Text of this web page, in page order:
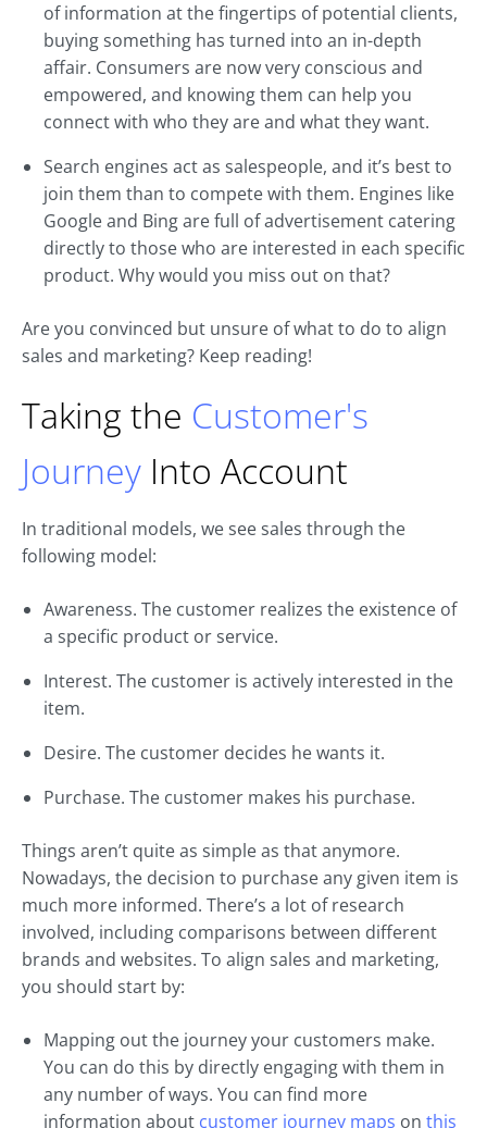
of information at the fingertips of potential clients,
buying something has turned into an in-depth
affair. Consumers are now very conscious and
empowered, and knowing them can help you
connect with who they are and what they want.
Search engines act as salespeople, and it’s best to
join them than to compete with them. Engines like
Google and Bing are full of advertisement catering
directly to those who are interested in each specific
product. Why would you miss out on that?
Are you convinced but unsure of what to do to align
sales and marketing? Keep reading!
Taking the Customer's
Journey Into Account
In traditional models, we see sales through the
following model:
Awareness. The customer realizes the existence of
a specific product or service.
Interest. The customer is actively interested in the
item.
Desire. The customer decides he wants it.
Purchase. The customer makes his purchase.
Things aren’t quite as simple as that anymore.
Nowadays, the decision to purchase any given item is
much more informed. There’s a lot of research
involved, including comparisons between different
brands and websites. To align sales and marketing,
you should start by:
Mapping out the journey your customers make.
You can do this by directly engaging with them in
any number of ways. You can find more
information about customer journey maps on this